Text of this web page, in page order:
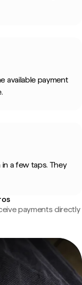
available payment
a few taps. They
payments directly